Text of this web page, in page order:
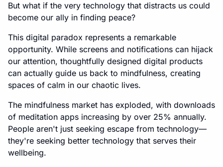
But what if the very technology that distracts us could
become our ally in finding peace?
This digital paradox represents a remarkable
opportunity. While screens and notifications can hijack
our attention, thoughtfully designed digital products
can actually guide us back to mindfulness, creating
spaces of calm in our chaotic lives.
The mindfulness market has exploded, with downloads
of meditation apps increasing by over 25% annually.
People aren't just seeking escape from technology—
they're seeking better technology that serves their
wellbeing.